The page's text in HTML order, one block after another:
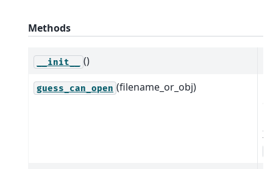
Methods
__init__ ()
guess_can_open (filename_or_obj)